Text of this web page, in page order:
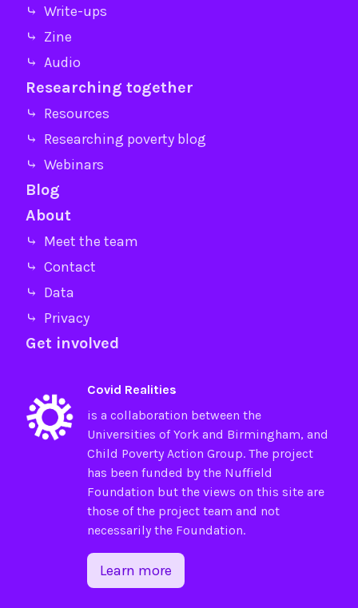
⤷ Write-ups
⤷ Zine
⤷ Audio
Researching together
⤷ Resources
⤷ Researching poverty blog
⤷ Webinars
Blog
About
⤷ Meet the team
⤷ Contact
⤷ Data
⤷ Privacy
Get involved
Covid Realities
is a collaboration between the
Universities ofYorkand Birmingham, and
Child Poverty Action Group. The project
has been funded by the Nuffield
Foundation but the views on this site are
those of the project team and not
necessarily the Foundation.
Learn more